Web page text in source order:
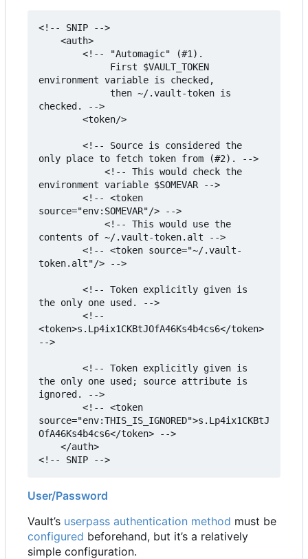
<!-- SNIP -->
environment variable is checked,
checked. -->
only place to fetch token from (#2). -->
environment variable $SOMEVAR -->
source="env:SOMEVAR"/> -->
contents of ~/.vault-token.alt -->
token.alt"/> -->
the only one used. -->
<token>s.Lp4ix1CKBtJOfA46Ks4b4cs6</token>
-->
the only one used; source attribute is
ignored. -->
source="env:THIS_IS_IGNORED">s.Lp4ix1CKBtJ
OfA46Ks4b4cs6</token> -->
<!-- SNIP -->
User/Password
Vault’s userpass authentication method must be
configured beforehand, but it’s a relatively
simple configuration.